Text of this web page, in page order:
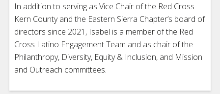
In addition to serving as Vice Chair of the Red Cross
Kern County and the Eastern Sierra Chapter’s board of
directors since 2021, Isabel is a member of the Red
Cross Latino Engagement Team and as chair of the
Philanthropy, Diversity, Equity & Inclusion, and Mission
and Outreach committees.